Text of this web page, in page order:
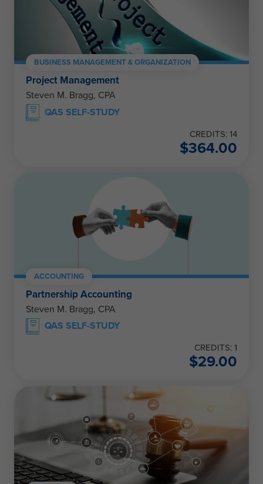
BUSINESS MANAGEMENT & ORGANIZATION
Project Management
Steven M. Bragg, CPA
QAS SELF-STUDY
CREDITS: 14
$364.00
ACCOUNTING
Partnership Accounting
Steven M. Bragg, CPA
QAS SELF-STUDY
CREDITS: 1
$29.00